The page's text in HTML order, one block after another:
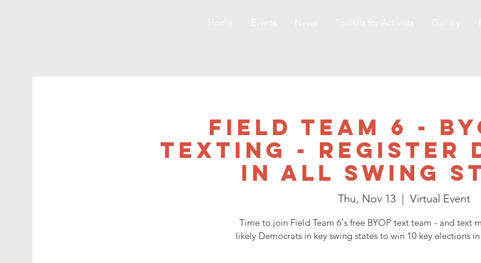
Field Team 6 -
Texting - Register
in all swing
Thu, Nov 13
  |
Virtual Event
Time to join Field Team 6's free BYOP text team - and text
likely Democrats in key swing states to win 10 key elections